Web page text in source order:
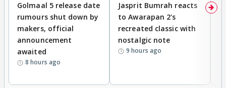
Golmaal 5 release date
rumours shut down by
makers, official
announcement
awaited
8 hours ago
Jasprit Bumrah reacts
to Awarapan 2's
recreated classic with
nostalgic note
9 hours ago